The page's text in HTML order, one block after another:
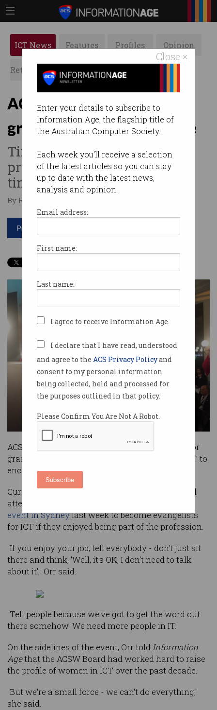
Close ×
Enter your details to subscribe to
Information Age, the flagship title of
the Australian Computer Society.
Each week you'll receive a selection
of the latest articles so you can stay
up to date with the latest news,
analysis and opinion.
Email address:
First name:
Last name:
I agree to receive Information Age.
I declare that I have read, understood
and agree to the ACS Privacy Policyand
consent to my personal information
being collected, held and processed for
the purposes outlined in that policy.
Please Confirm You Are Not A Robot.
Subscribe
ICT News Features Profiles Opinion
Retrospects ACS News Galleries
ACS Women look to
grassroots to drive change
Time to promote the ICT
profession one person at a
time.
By Ry Crozier on Jul 20 2015 10:34 AM
Print article
ACS Women used its tenth anniversary to call for
grassroots action from all women already in ICT to
encourage more to join them.
Current ACSW national director Alison Orr urged
attendees at a packed
event in Sydneylast week to become evangelists
for ICT if they enjoyed being part of the profession.
"If you enjoy your job, tell everybody - don't just sit
there and think, 'Well, it's OK, I don't need to talk
about it'," Orr said.
"Tell people because we've got to get the word out
there somehow. We need more people in IT."
On the sidelines of the event, Orr toldInformation
Agethat the ACSW Board had worked hard to raise
the profile of women in ICT over the past decade.
"But we're a small force - we can't do everything,"
she said.